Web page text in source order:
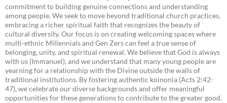
commitment to building genuine connections and understanding
among people. We seek to move beyond traditional church practices,
embracing a richer spiritual faith that recognizes the beauty of
cultural diversity. Our focus is on creating welcoming spaces where
multi-ethnic Millennials and Gen Zers can feel a true sense of
belonging, unity, and spiritual renewal. We believe that God is always
with us (Immanuel), and we understand that many young people are
yearning for a relationship with the Divine outside the walls of
traditional institutions. By fostering authentic koinonia (Acts 2:42-
47), we celebrate our diverse backgrounds and offer meaningful
opportunities for these generations to contribute to the greater good.